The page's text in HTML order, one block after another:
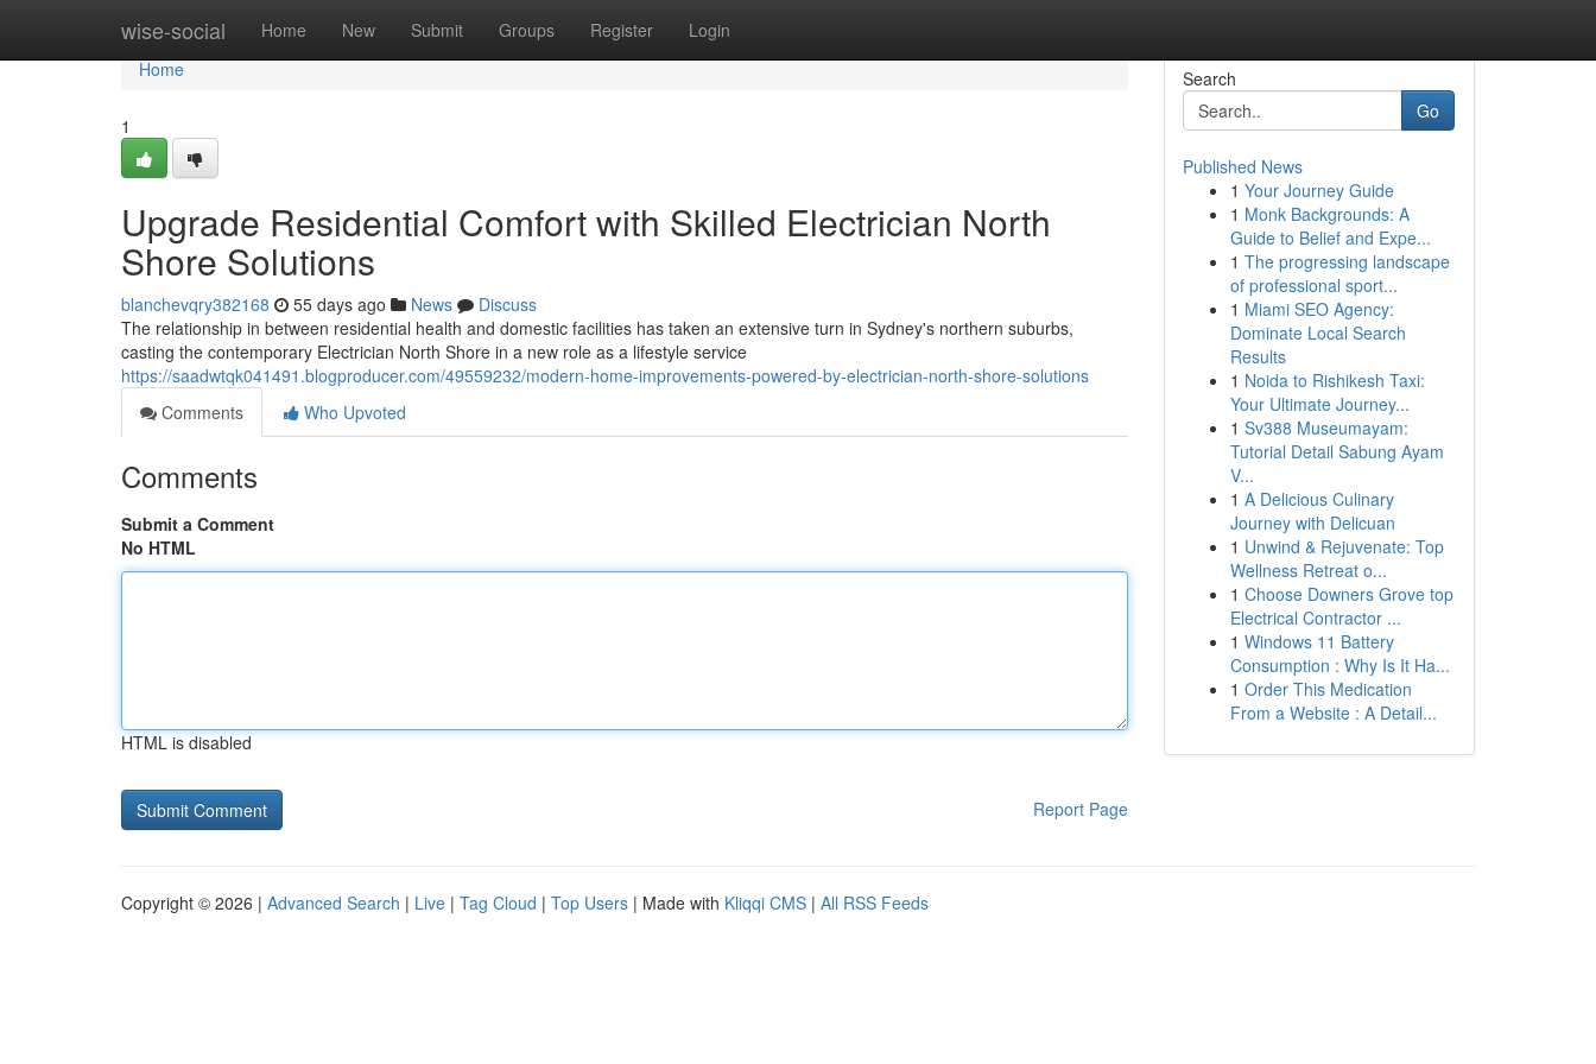
wise-social Home New Submit Groups Register Login
Home
Home
1
Upgrade Residential Comfort with Skilled Electrician North
Shore Solutions
blanchevqry382168 55 days ago News
Discuss
The relationship in between residential health and domestic facilities has taken an extensive turn in Sydney's northern suburbs,
casting the contemporary Electrician North Shore in a new role as a lifestyle service
https://saadwtqk041491.blogproducer.com/49559232/modern-home-improvements-powered-by-electrician-north-shore-solutions
Comments
Who Upvoted
Comments
Submit a Comment
No HTML
HTML is disabled
Report Page
Search
Go
Published News
1 Your Journey Guide
1 Monk Backgrounds: A
Guide to Belief and Expe...
1 The progressing landscape
of professional sport...
1 Miami SEO Agency:
Dominate Local Search
Results
1 Noida to Rishikesh Taxi:
Your Ultimate Journey...
1 Sv388 Museumayam:
Tutorial Detail Sabung Ayam
V...
1 A Delicious Culinary
Journey with Delicuan
1 Unwind & Rejuvenate: Top
Wellness Retreat o...
1 Choose Downers Grove top
Electrical Contractor ...
1 Windows 11 Battery
Consumption : Why Is It Ha...
1 Order This Medication
From a Website : A Detail...
Copyright © 2026 | Advanced Search | Live | Tag Cloud | Top Users | Made with Kliqqi CMS | All RSS Feeds